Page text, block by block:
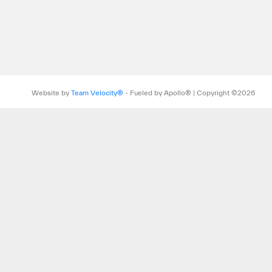
Website by Team Velocity® - Fueled by Apollo® | Copyright ©2026